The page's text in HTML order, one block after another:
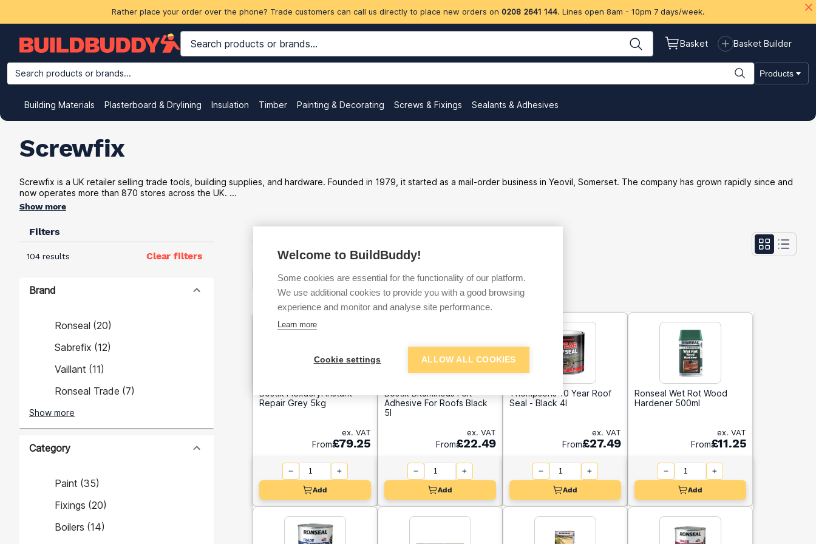
Rather place your order over the phone? Trade customers can call us directly to place new orders on 0208 2641 144. Lines open 8am - 10pm 7 days/week.
Basket Basket Builder
Search products or brands... Products
Building Materials Plasterboard & Drylining Insulation Timber Painting & Decorating Screws & Fixings Sealants & Adhesives
Screwfix
Screwfix is a UK retailer selling trade tools, building supplies, and hardware. Founded in 1979, it started as a mail-order business in Yeovil, Somerset. The company has grown rapidly since and
now operates more than 870 stores across the UK. ...
Show more
Filters
104 results Clear filters
Brand
Ronseal (20)
Sabrefix (12)
Vaillant (11)
Ronseal Trade (7)
Show more
Category
Paint (35)
Fixings (20)
Boilers (14)
VAT
Bostik Flexacryl Instant
Repair Grey 5kg
ex. VAT
From£79.25
Add
Bostik Bituminous Felt
Adhesive For Roofs Black
5l
ex. VAT
From£22.49
Add
Thompsons 10 Year Roof
Seal - Black 4l
ex. VAT
From£27.49
Add
Ronseal Wet Rot Wood
Hardener 500ml
ex. VAT
From£11.25
Add
Welcome to BuildBuddy!
Some cookies are essential for the functionality of our platform.
We use additional cookies to provide you with a good browsing
experience and monitor and analyse site performance.
Learn more
Cookie settings ALLOW ALL COOKIES